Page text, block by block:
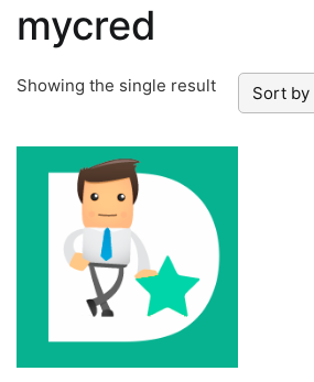
mycred
Showing the single result